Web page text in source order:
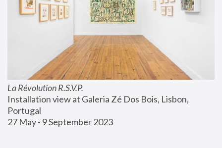
La Révolution R.S.V.P.
Installation view at Galeria Zé Dos Bois, Lisbon,
Portugal
27 May - 9 September 2023